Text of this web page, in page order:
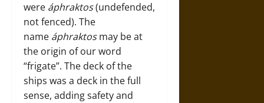
were áphraktos(undefended,
not fenced). The
name áphraktosmay be at
the origin of our word
“frigate”. The deck of the
ships was a deck in the full
sense, adding safety and